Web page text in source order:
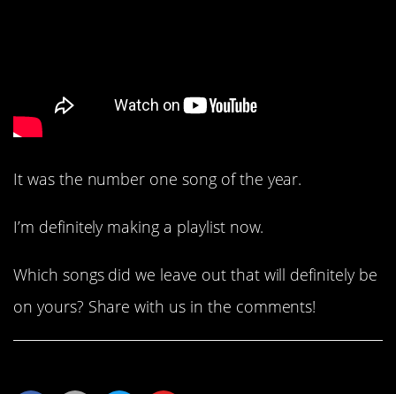
It was the number one song of the year.
I’m definitely making a playlist now.
Which songs did we leave out that will definitely be
on yours? Share with us in the comments!